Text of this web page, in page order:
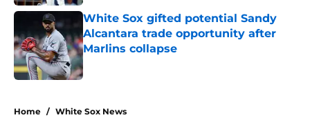
White Sox gifted potential Sandy
Alcantara trade opportunity after
Marlins collapse
Published by on Invalid Date
Home / White Sox News